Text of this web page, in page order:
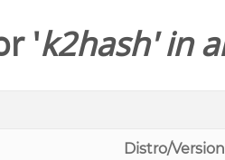
'k2hash' in
Distro/Version